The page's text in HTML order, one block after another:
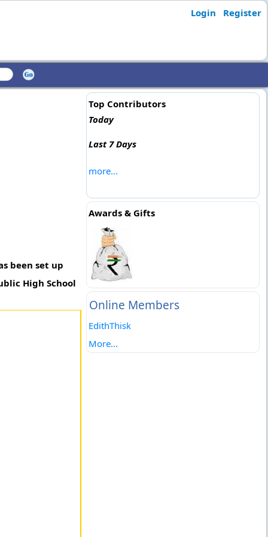
Login Register
been set up
High School
Top Contributors
Today
Last 7 Days
more...
Awards & Gifts
Online Members
EdithThisk
More...